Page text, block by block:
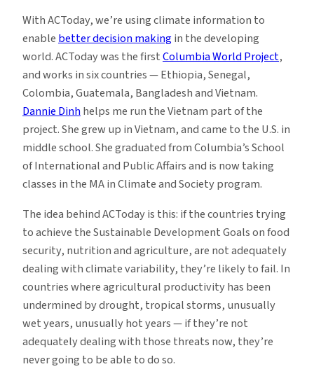
With ACToday, we’re using climate information to
enablebetter decision makingin the developing
world. ACToday was the firstColumbia World Project,
and works in six countries — Ethiopia, Senegal,
Colombia, Guatemala, Bangladesh and Vietnam.
Dannie Dinhhelps me run the Vietnam part of the
project. She grew up in Vietnam, and came to the U.S. in
middle school. She graduated from Columbia’s School
of International and Public Affairs and is now taking
classes in the MA in Climate and Society program.
The idea behind ACToday is this: if the countries trying
to achieve the Sustainable Development Goals on food
security, nutrition and agriculture, are not adequately
dealing with climate variability, they’re likely to fail. In
countries where agricultural productivity has been
undermined by drought, tropical storms, unusually
wet years, unusually hot years — if they’re not
adequately dealing with those threats now, they’re
never going to be able to do so.